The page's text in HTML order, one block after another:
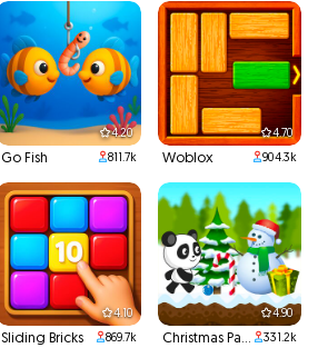
4.20
Go Fish 811.7k
4.70
Woblox 904.3k
4.10
Sliding Bricks 869.7k
4.90
Christmas Panda Run 331.2k